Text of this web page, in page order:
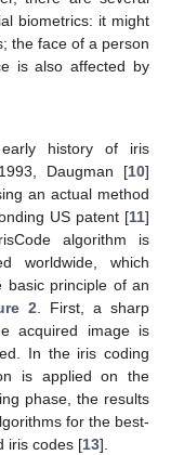
biometrics: it might
the face of a person
is also affected by
history of iris
Daugman [10]
an actual method
US patent [11]
algorithm is
worldwide, which
basic principle of an
2. First, a sharp
acquired image is
In the iris coding
is applied on the
phase, the results
for the best-
iris codes [13].